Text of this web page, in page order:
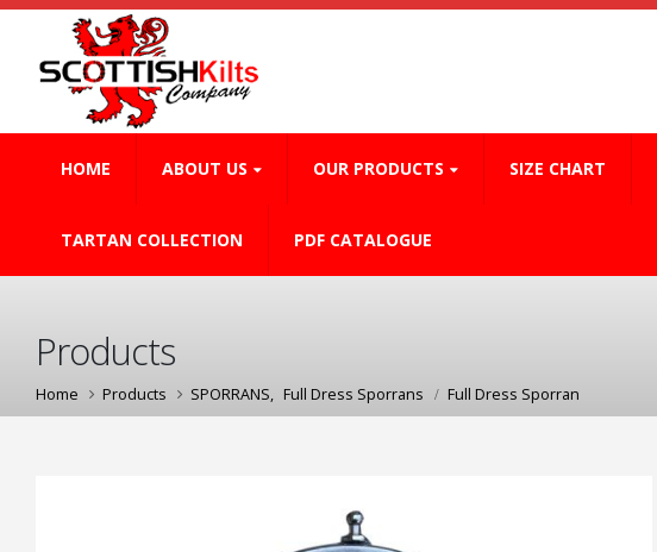
HOME ABOUT US OUR PRODUCTS SIZE CHART
TARTAN COLLECTION PDF CATALOGUE
Products
Home Products SPORRANS, Full Dress Sporrans Full Dress Sporran